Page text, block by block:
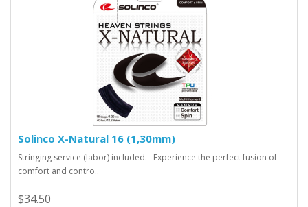
Solinco X-Natural 16 (1,30mm)
Stringing service (labor) included. Experience the perfect fusion of
comfort and contro..
$34.50